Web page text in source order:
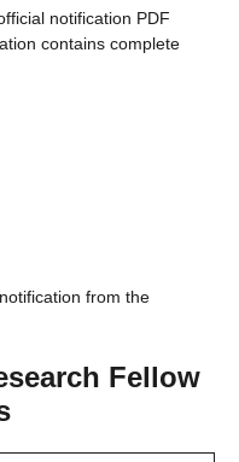
notification PDF
contains complete
from the
Fellow